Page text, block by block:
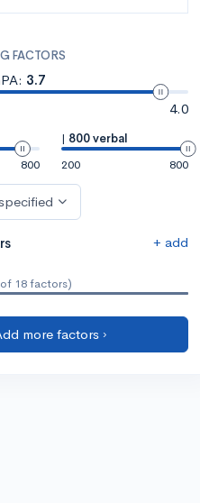
FACTORS
3.7
4.0
800
| 800 verbal
200
800
+ add
18 factors)
more factors ›